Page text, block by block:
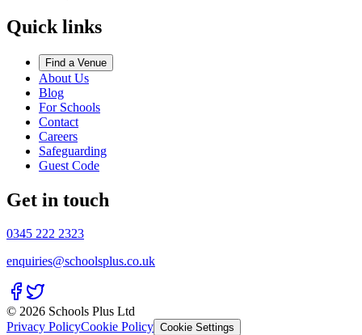
Quick links
Find a Venue
About Us
Blog
For Schools
Contact
Careers
Safeguarding
Guest Code
Get in touch
0345 222 2323
enquiries@schoolsplus.co.uk
© 2026 Schools Plus Ltd
Privacy PolicyCookie Policy Cookie Settings